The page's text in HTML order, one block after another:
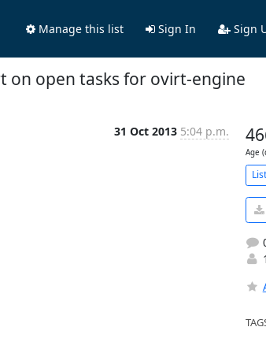
Manage this list Sign In Sign
on open tasks for ovirt-engine
31 Oct 2013 5:04 p.m.
Age